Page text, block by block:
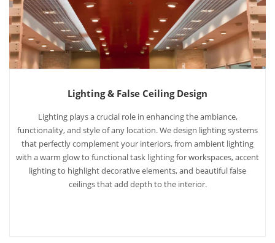
Lighting & False Ceiling Design
Lighting plays a crucial role in enhancing the ambiance,
functionality, and style of any location. We design lighting systems
that perfectly complement your interiors, from ambient lighting
with a warm glow to functional task lighting for workspaces, accent
lighting to highlight decorative elements, and beautiful false
ceilings that add depth to the interior.